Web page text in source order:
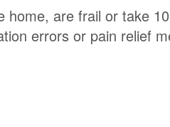
home, are frail or take
errors or pain relief